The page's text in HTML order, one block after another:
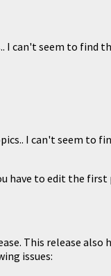
can't seem to find
I can't seem to
have to edit the
This release also
issues: